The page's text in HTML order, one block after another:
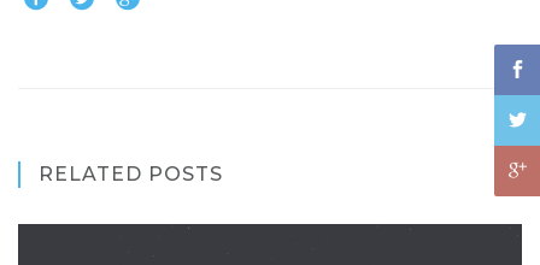
RELATED POSTS